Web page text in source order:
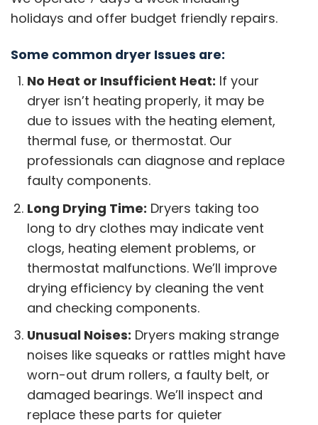
holidays and offer budget friendly repairs.
Some common dryer Issues are:
No Heat or Insufficient Heat: If your
dryer isn’t heating properly, it may be
due to issues with the heating element,
thermal fuse, or thermostat. Our
professionals can diagnose and replace
faulty components.
Long Drying Time: Dryers taking too
long to dry clothes may indicate vent
clogs, heating element problems, or
thermostat malfunctions. We’ll improve
drying efficiency by cleaning the vent
and checking components.
Unusual Noises: Dryers making strange
noises like squeaks or rattles might have
worn-out drum rollers, a faulty belt, or
damaged bearings. We’ll inspect and
replace these parts for quieter